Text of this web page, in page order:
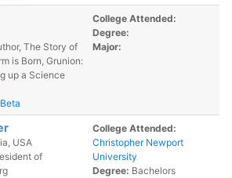
The Story of
is Born, Grunion:
up a Science
College Attended:
Degree:
Major:
USA
of
College Attended:
Christopher Newport
University
Degree: Bachelors